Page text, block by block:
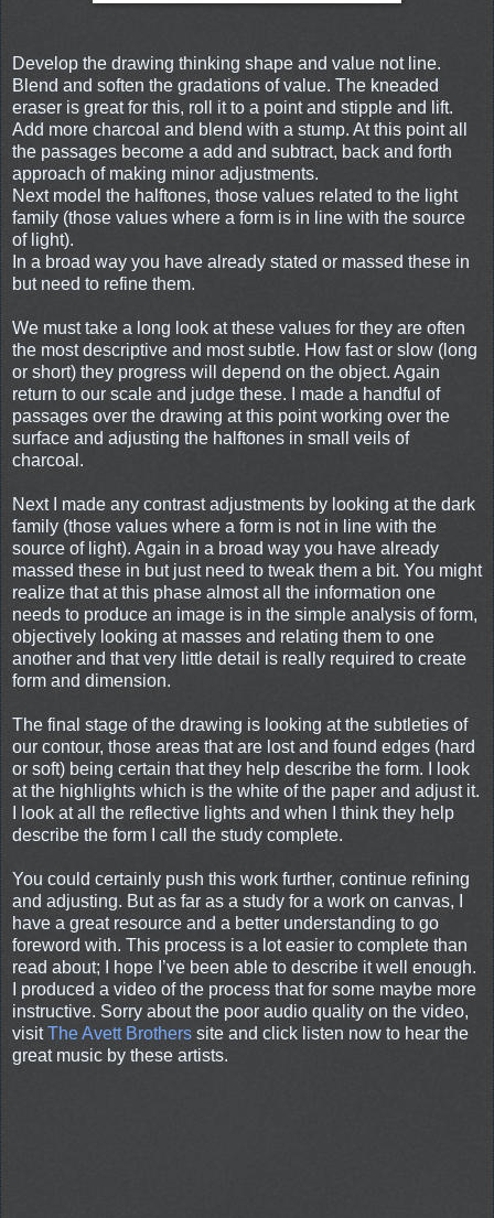
Develop the drawing thinking shape and value not line.
Blend and soften the gradations of value. The kneaded
eraser is great for this, roll it to a point and stipple and lift.
Add more charcoal and blend with a stump. At this point all
the passages become a add and subtract, back and forth
approach of making minor adjustments.
Next model the halftones, those values related to the light
family (those values where a form is in line with the source
of light).
In a broad way you have already stated or massed these in
but need to refine them.
We must take a long look at these values for they are often
the most descriptive and most subtle. How fast or slow (long
or short) they progress will depend on the object. Again
return to our scale and judge these. I made a handful of
passages over the drawing at this point working over the
surface and adjusting the halftones in small veils of
charcoal.
Next I made any contrast adjustments by looking at the dark
family (those values where a form is not in line with the
source of light). Again in a broad way you have already
massed these in but just need to tweak them a bit. You might
realize that at this phase almost all the information one
needs to produce an image is in the simple analysis of form,
objectively looking at masses and relating them to one
another and that very little detail is really required to create
form and dimension.
The final stage of the drawing is looking at the subtleties of
our contour, those areas that are lost and found edges (hard
or soft) being certain that they help describe the form. I look
at the highlights which is the white of the paper and adjust it.
I look at all the reflective lights and when I think they help
describe the form I call the study complete.
You could certainly push this work further, continue refining
and adjusting. But as far as a study for a work on canvas, I
have a great resource and a better understanding to go
foreword with. This process is a lot easier to complete than
read about; I hope I’ve been able to describe it well enough.
I produced a video of the process that for some maybe more
instructive. Sorry about the poor audio quality on the video,
visitThe Avett Brothers site and click listen now to hear the
great music by these artists.